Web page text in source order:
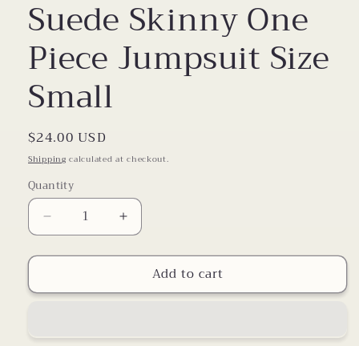
Suede Skinny One
Piece Jumpsuit Size
Small
Regular
price
$24.00 USD
Shipping calculated at checkout.
Quantity
Decrease
quantity
for
Skinny
Increase
quantity
for
Suede
Skinny
Add to cart